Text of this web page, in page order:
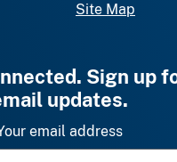
Site Map
Sign up
updates.
email address